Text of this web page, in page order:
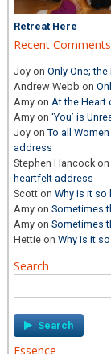
Retreat Here
Recent Comments
Joy onOnly One;
Andrew Webb on
Amy onAt the Heart
Amy on‘You’ is
Joy onTo all
address
Stephen Hancock
heartfelt address
Scott onWhy is it so
Amy onSometimes
Amy onSometimes
Hettie onWhy is it
Search
for:
Essence